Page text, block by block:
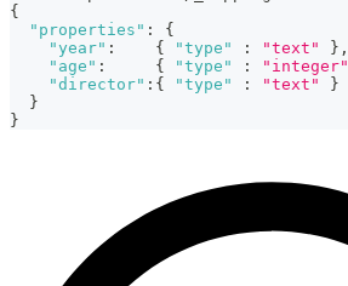
{
"properties" :
{
"year" : { "type" : "text" } ,
"age" : { "type" : "integer"
"director" : { "type" : "text"
}
}
}